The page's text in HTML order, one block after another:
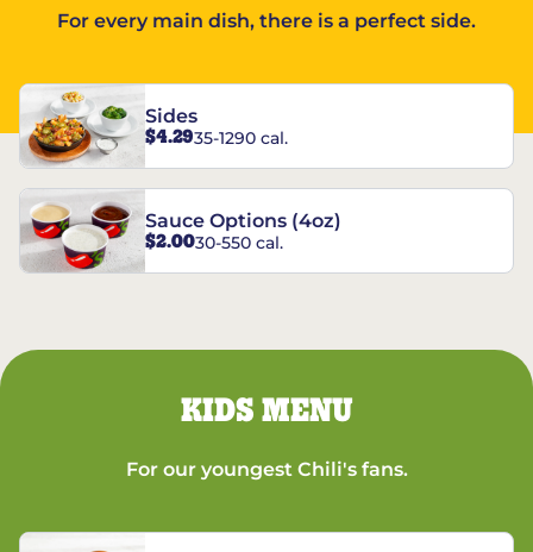
For every main dish, there is a perfect side.
Sides
$4.2935-1290 cal.
Sauce Options (4oz)
$2.0030-550 cal.
KIDS MENU
For our youngest Chili's fans.